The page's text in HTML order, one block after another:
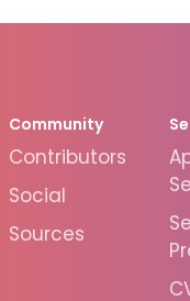
Community
Contributors
Social
Sources